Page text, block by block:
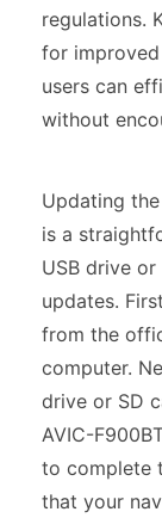
regulations.
for
users can
without
Updating
is a
USB drive
updates.
from the
computer.
drive or SD
AVIC-
to complete
that your